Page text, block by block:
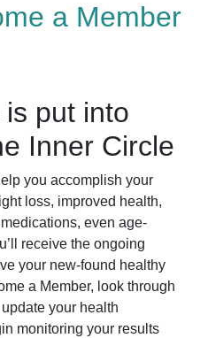
a Member
put into
Inner Circle
you accomplish your
loss, improved health,
even age-
receive the ongoing
your new-found healthy
a Member, look through
your health
monitoring your results